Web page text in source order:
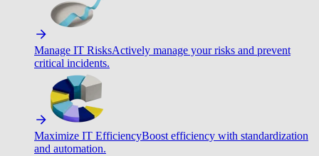
Manage IT RisksActively manage your risks and prevent
critical incidents.
Maximize IT EfficiencyBoost efficiency with standardization
and automation.